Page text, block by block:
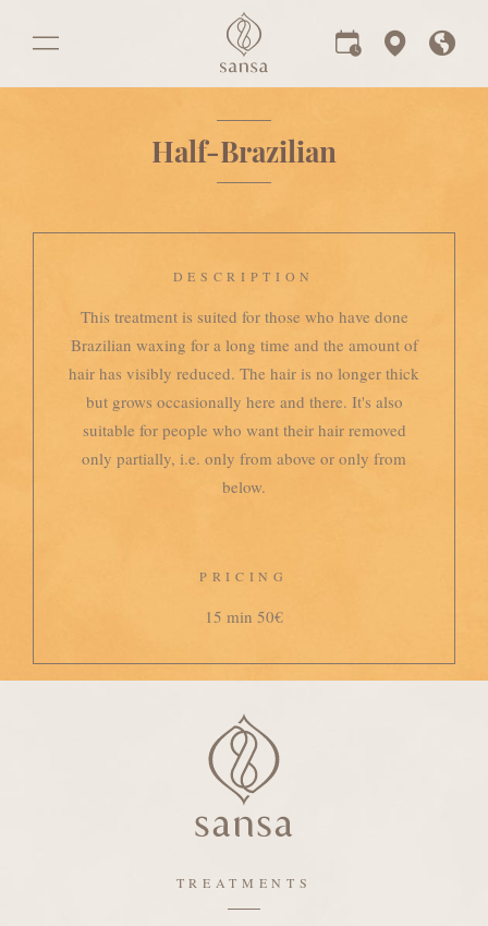
Half-Brazilian
DESCRIPTION
This treatment is suited for those who have done
Brazilian waxing for a long time and the amount of
hair has visibly reduced. The hair is no longer thick
but grows occasionally here and there. It's also
suitable for people who want their hair removed
only partially, i.e. only from above or only from
below.
PRICING
15 min 50€
TREATMENTS